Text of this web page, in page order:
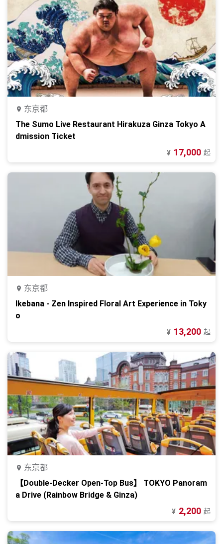
东京都
The Sumo Live Restaurant Hirakuza Ginza Tokyo A
dmission Ticket
¥ 17,000 起
东京都
Ikebana - Zen Inspired Floral Art Experience in Toky
o
¥ 13,200 起
东京都
【Double-Decker Open-Top Bus】 TOKYO Panoram
a Drive (Rainbow Bridge & Ginza)
¥ 2,200 起